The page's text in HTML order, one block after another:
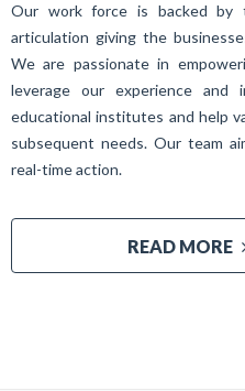
Our work force is backed by
articulation giving the
We are passionate in
leverage our experience and
educational institutes and help
subsequent needs. Our team
real-time action.
READ MORE